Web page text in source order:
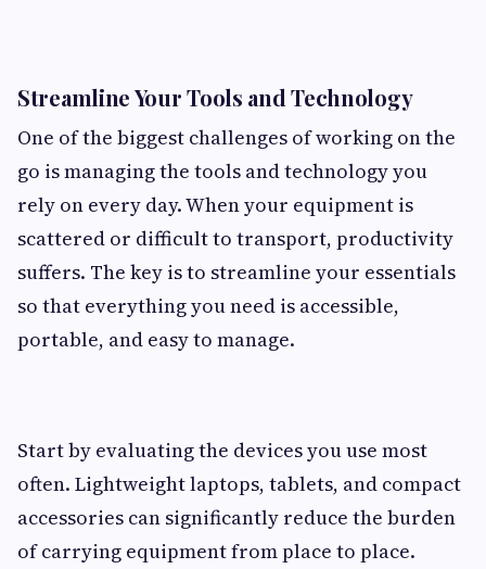
Streamline Your Tools and Technology
One of the biggest challenges of working on the
go is managing the tools and technology you
rely on every day. When your equipment is
scattered or difficult to transport, productivity
suffers. The key is to streamline your essentials
so that everything you need is accessible,
portable, and easy to manage.
Start by evaluating the devices you use most
often. Lightweight laptops, tablets, and compact
accessories can significantly reduce the burden
of carrying equipment from place to place.